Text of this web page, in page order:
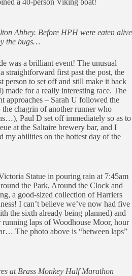
a 40-person Viking boat!
Abbey. Before HPH were eaten alive
the bugs…
was a brilliant event! The unusual
straightforward first past the post, the
person to set off and still make it back
made for a really interesting race. The
approaches – Sarah U followed the
chagrin of another runner who
Paul D set off immediately so as to
at the Saltaire brewery bar, and I
my abilities on the hottest day of the
Statue in pouring rain at 7:45am
the Park, Around the Clock and
a good-sized collection of Harriers
I can’t believe we’ve now had five
the sixth already being planned) and
laps of Woodhouse Moor, hour
The photo above is “between laps”
at Brass Monkey Half Marathon